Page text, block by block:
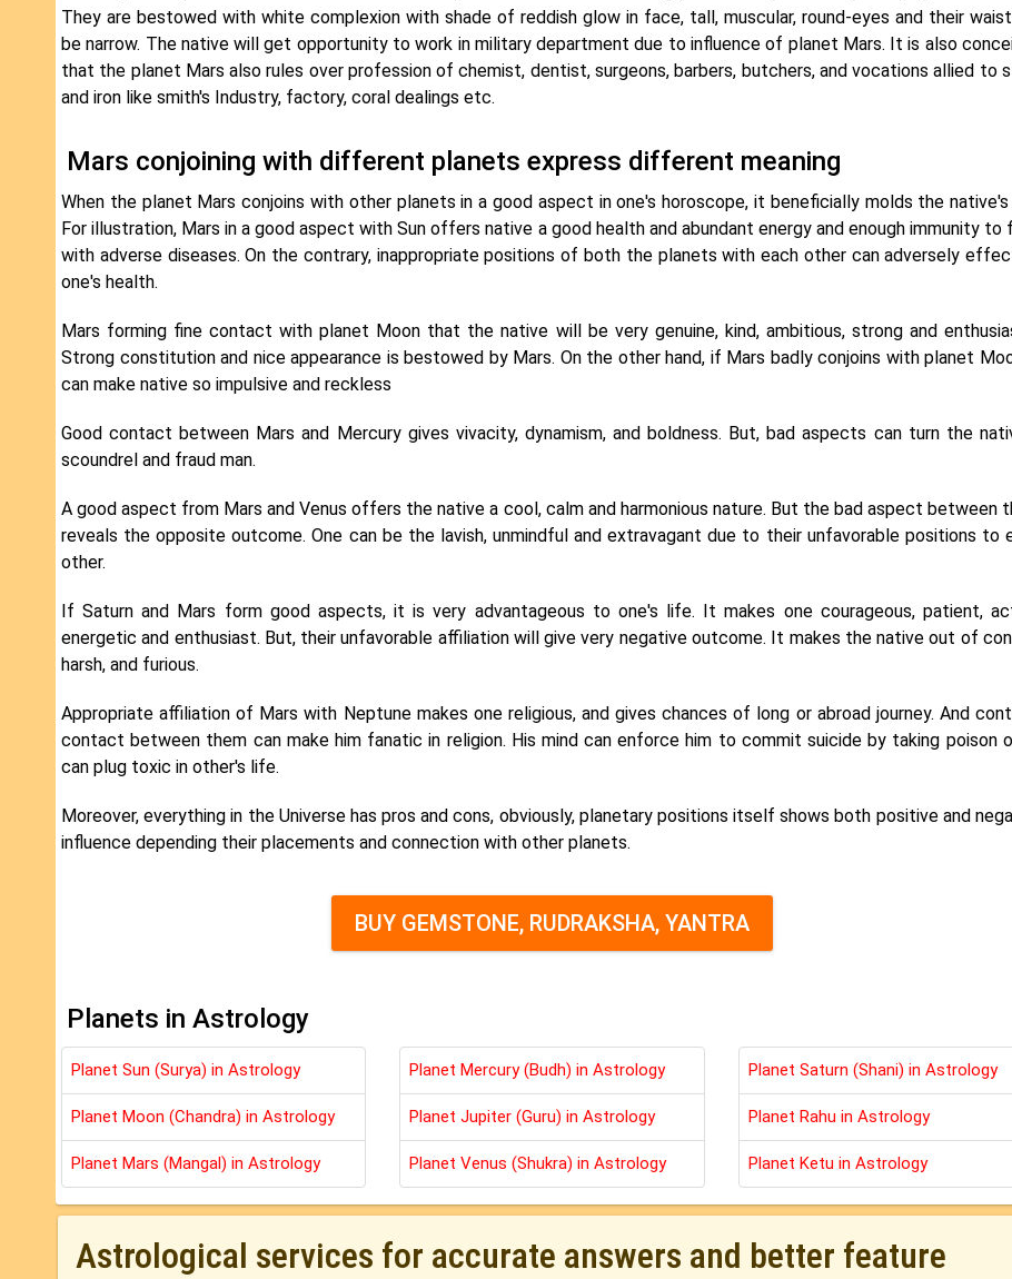
They are bestowed with white complexion with shade of reddish glow in face, tall, muscular, round-eyes and their
be narrow. The native will get opportunity to work in military department due to influence of planet Mars. It is also
that the planet Mars also rules over profession of chemist, dentist, surgeons, barbers, butchers, and vocations allied to
and iron like smith's Industry, factory, coral dealings etc.
Mars conjoining with different planets express different meaning
When the planet Mars conjoins with other planets in a good aspect in one's horoscope, it beneficially molds the
For illustration, Mars in a good aspect with Sun offers native a good health and abundant energy and enough immunity to
with adverse diseases. On the contrary, inappropriate positions of both the planets with each other can adversely
one's health.
Mars forming fine contact with planet Moon that the native will be very genuine, kind, ambitious, strong and
Strong constitution and nice appearance is bestowed by Mars. On the other hand, if Mars badly conjoins with planet
can make native so impulsive and reckless
Good contact between Mars and Mercury gives vivacity, dynamism, and boldness. But, bad aspects can turn the
scoundrel and fraud man.
A good aspect from Mars and Venus offers the native a cool, calm and harmonious nature. But the bad aspect between
reveals the opposite outcome. One can be the lavish, unmindful and extravagant due to their unfavorable positions to
other.
If Saturn and Mars form good aspects, it is very advantageous to one's life. It makes one courageous, patient,
energetic and enthusiast. But, their unfavorable affiliation will give very negative outcome. It makes the native out of
harsh, and furious.
Appropriate affiliation of Mars with Neptune makes one religious, and gives chances of long or abroad journey. And
contact between them can make him fanatic in religion. His mind can enforce him to commit suicide by taking poison
can plug toxic in other's life.
Moreover, everything in the Universe has pros and cons, obviously, planetary positions itself shows both positive and
influence depending their placements and connection with other planets.
BUY GEMSTONE, RUDRAKSHA, YANTRA
Planets in Astrology
Planet Sun (Surya) in Astrology
Planet Moon (Chandra) in Astrology
Planet Mars (Mangal) in Astrology
Planet Mercury (Budh) in Astrology
Planet Jupiter (Guru) in Astrology
Planet Venus (Shukra) in Astrology
Planet Saturn (Shani) in Astrology
Planet Rahu in Astrology
Planet Ketu in Astrology
Astrological services for accurate answers and better feature